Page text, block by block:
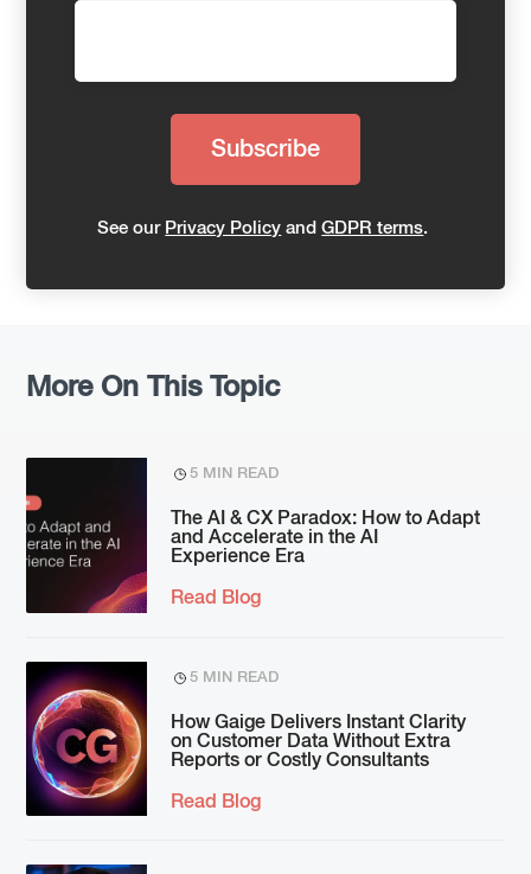
See our Privacy Policy andGDPR terms.
More On This Topic
5 MIN READ
The AI & CX Paradox: How to Adapt
and Accelerate in the AI
Experience Era
Read Blog
5 MIN READ
How Gaige Delivers Instant Clarity
on Customer Data Without Extra
Reports or Costly Consultants
Read Blog